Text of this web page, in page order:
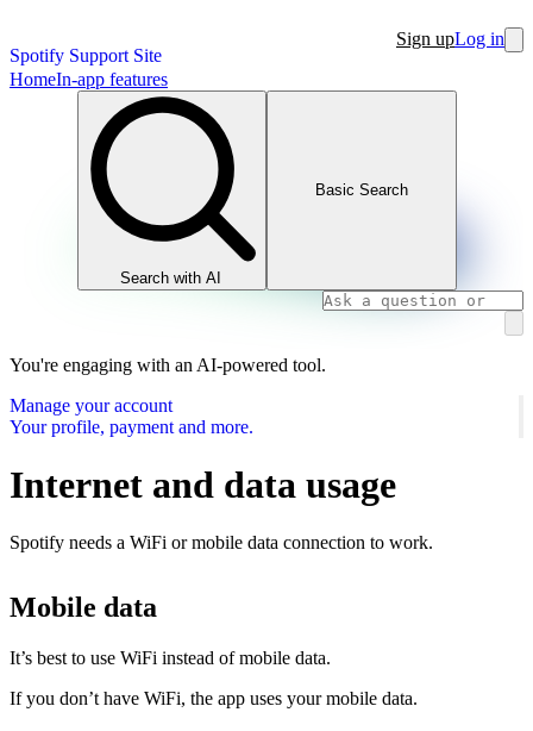
Spotify Support Site
Sign upLog in
HomeIn-app features
Search with AI
Basic Search
You're engaging with an AI-powered tool.
Manage your account
Your profile, payment and more.
Internet and data usage
Spotify needs a WiFi or mobile data connection to work.
Mobile data
It’s best to use WiFi instead of mobile data.
If you don’t have WiFi, the app uses your mobile data.